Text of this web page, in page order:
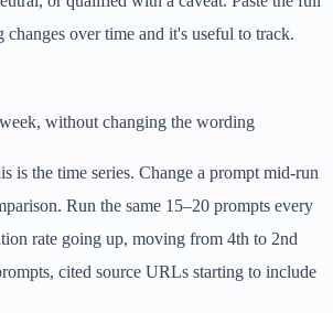
changes over time and it's useful to track.
without changing the wording
is the time series. Change a prompt mid-run
Run the same 15–20 prompts every
rate going up, moving from 4th to 2nd
cited source URLs starting to include